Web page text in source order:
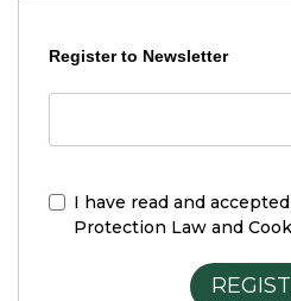
Register to Newsletter
I have read and
Protection Law and